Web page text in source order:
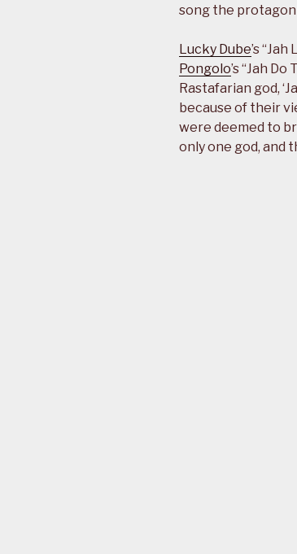
song the
Lucky Dube’s “Jah
Pongolo’s “Jah
Rastafarian god,
because of their
were deemed to
only one god, and